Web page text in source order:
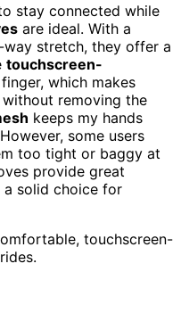
stay connected while
are ideal. With a
way stretch, they offer a
touchscreen-
which makes
removing the
keeps my hands
some users
too tight or baggy at
provide great
solid choice for
touchscreen-